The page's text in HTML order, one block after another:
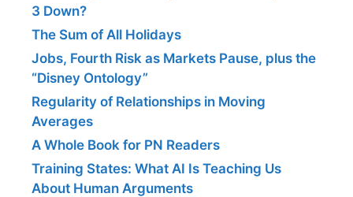
3 Down?
The Sum of All Holidays
Jobs, Fourth Risk as Markets Pause, plus the
“Disney Ontology”
Regularity of Relationships in Moving
Averages
A Whole Book for PN Readers
Training States: What AI Is Teaching Us
About Human Arguments